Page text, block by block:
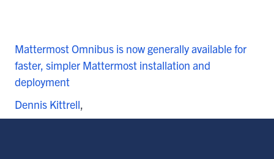
Mattermost Omnibus is now generally available for
faster, simpler Mattermost installation and
deployment
Dennis Kittrell